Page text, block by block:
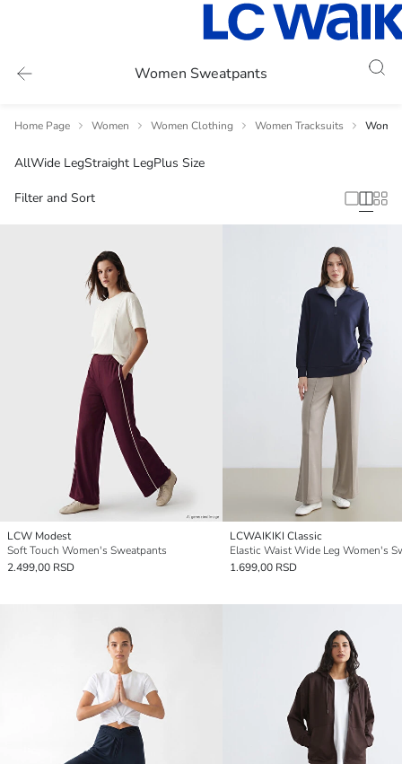
Women Sweatpants
Home Page Women Women Clothing Women Tracksuits
AllWide LegStraight LegPlus Size
Filter and Sort
LCW Modest
Soft Touch Women's Sweatpants
2.499,00 RSD
LCWAIKIKI Classic
1.699,00 RSD